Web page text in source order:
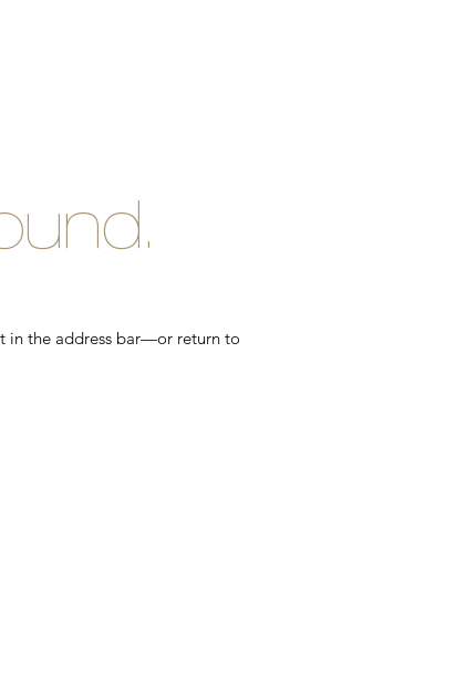
in the address bar—or return to